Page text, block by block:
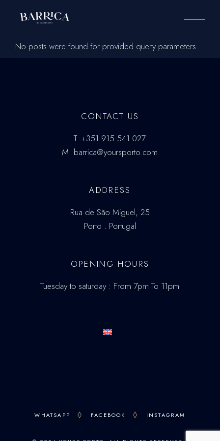
No posts were found for provided query parameters.
CONTACT US
T.+351 915 541 027
M. barrica@yoursporto.com
ADDRESS
Rua de São Miguel, 25
Porto . Portugal
OPENING HOURS
Tuesday to saturday : From 7pm To 11pm
WHATSAPP FACEBOOK INSTAGRAM